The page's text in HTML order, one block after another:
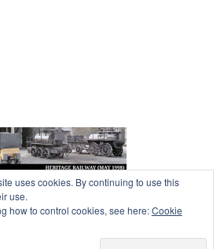
uses cookies. By continuing to use this
use.
how to control cookies, see here:Cookie